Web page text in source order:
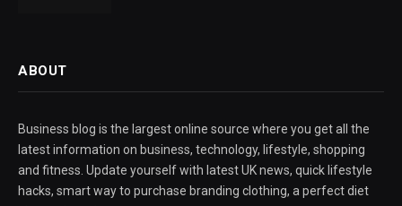
ABOUT
Business blog is the largest online source where you get all the
latest information on business, technology, lifestyle, shopping
and fitness. Update yourself with latest UK news, quick lifestyle
hacks, smart way to purchase branding clothing, a perfect diet